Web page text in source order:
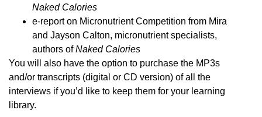
Naked Calories
e-report on Micronutrient Competition from Mira
and Jayson Calton, micronutrient specialists,
authors ofNaked Calories
You will also have the option to purchase the MP3s
and/or transcripts (digital or CD version) of all the
interviews if you’d like to keep them for your learning
library.